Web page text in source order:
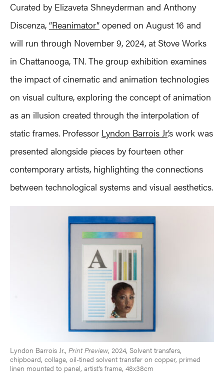
Curated by Elizaveta Shneyderman and Anthony
Discenza, “Reanimator” opened on August 16 and
will run through November 9, 2024, at Stove Works
in Chattanooga, TN. The group exhibition examines
the impact of cinematic and animation technologies
on visual culture, exploring the concept of animation
as an illusion created through the interpolation of
static frames. Professor Lyndon Barrois Jr.’s work was
presented alongside pieces by fourteen other
contemporary artists, highlighting the connections
between technological systems and visual aesthetics.
Lyndon Barrois Jr., Print Preview, 2024, Solvent transfers,
chipboard, collage, oil-tined solvent transfer on copper, primed
linen mounted to panel, artist’s frame, 48x38cm